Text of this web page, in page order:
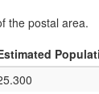
the postal area.